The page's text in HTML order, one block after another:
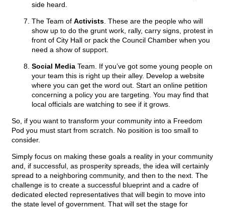
side heard.
The Team of Activists . These are the people who will
show up to do the grunt work, rally, carry signs, protest in
front of City Hall or pack the Council Chamber when you
need a show of support.
Social Media Team. If you’ve got some young people on
your team this is right up their alley. Develop a website
where you can get the word out. Start an online petition
concerning a policy you are targeting. You may find that
local officials are watching to see if it grows.
So, if you want to transform your community into a Freedom
Pod you must start from scratch. No position is too small to
consider.
Simply focus on making these goals a reality in your community
and, if successful, as prosperity spreads, the idea will certainly
spread to a neighboring community, and then to the next. The
challenge is to create a successful blueprint and a cadre of
dedicated elected representatives that will begin to move into
the state level of government. That will set the stage for